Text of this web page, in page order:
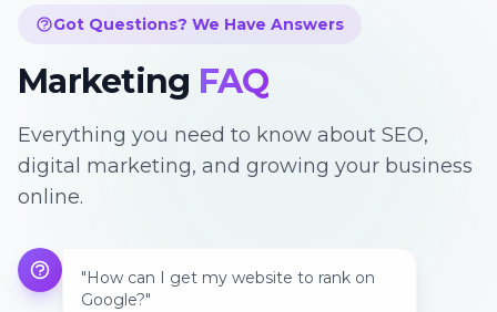
Got Questions? We Have Answers
Marketing FAQ
Everything you need to know about SEO,
digital marketing, and growing your business
online.
"How can I get my website to rank on
Google?"